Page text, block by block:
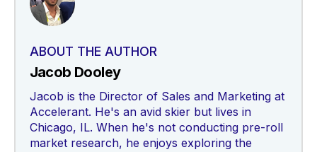
ABOUT THE AUTHOR
Jacob Dooley
Jacob is the Director of Sales and Marketing at
Accelerant. He's an avid skier but lives in
Chicago, IL. When he's not conducting pre-roll
market research, he enjoys exploring the